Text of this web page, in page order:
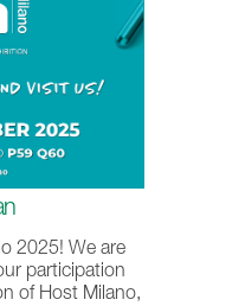
2025! We are
participation
of Host Milano,